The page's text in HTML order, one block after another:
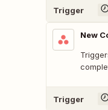
Trigger
New
Trigger